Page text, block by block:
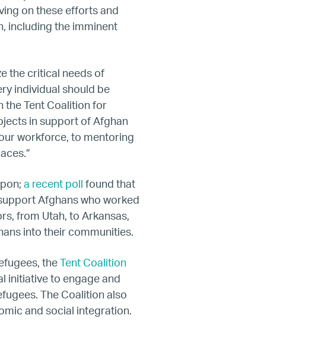
on these efforts and
including the imminent
the critical needs of
individual should be
the Tent Coalition for
in support of Afghan
workforce, to mentoring
a recent poll
found that
Afghans who worked
from Utah, to Arkansas,
into their communities.
the
Tent Coalition
initiative to engage and
The Coalition also
and social integration.